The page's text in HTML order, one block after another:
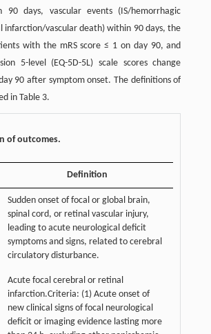
90 days, vascular events (IS/hemorrhagic
infarction/vascular death) within 90 days, the
with the mRS score ≤ 1 on day 90, and
5-level (EQ-5D-5L) scale scores change
90 after symptom onset. The definitions of
in Table 3.
of outcomes.
Definition
Sudden onset of focal or global brain,
spinal cord, or retinal vascular injury,
leading to acute neurological deficit
symptoms and signs, related to cerebral
circulatory disturbance.
Acute focal cerebral or retinal
infarction.Criteria: (1) Acute onset of
new clinical signs of focal neurological
deficit or imaging evidence lasting more